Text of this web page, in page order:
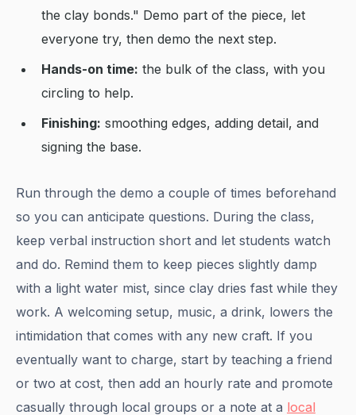
the clay bonds." Demo part of the piece, let
everyone try, then demo the next step.
Hands-on time: the bulk of the class, with you
circling to help.
Finishing: smoothing edges, adding detail, and
signing the base.
Run through the demo a couple of times beforehand
so you can anticipate questions. During the class,
keep verbal instruction short and let students watch
and do. Remind them to keep pieces slightly damp
with a light water mist, since clay dries fast while they
work. A welcoming setup, music, a drink, lowers the
intimidation that comes with any new craft. If you
eventually want to charge, start by teaching a friend
or two at cost, then add an hourly rate and promote
casually through local groups or a note at a local